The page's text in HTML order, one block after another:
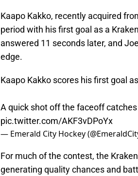
Kaapo Kakko, recently acquired
period with his first goal as a
answered 11 seconds later, and
edge.
Kaapo Kakko scores his first goal
A quick shot off the faceoff
pic.twitter.com/AKF3vDPoYx
— Emerald City Hockey
For much of the contest, the
generating quality chances and